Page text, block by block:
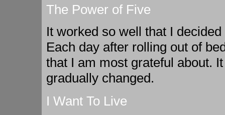
The Power of Five
It worked so well that I
Each day after rolling out of
that I am most grateful about.
gradually changed.
I Want To Live